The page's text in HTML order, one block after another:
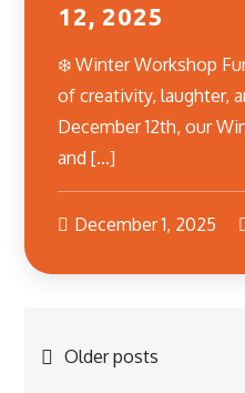
12, 2025
❄️ Winter Workshop
of creativity, laughter,
December 12th, our
and […]
December 1, 2025
Posts
Older posts